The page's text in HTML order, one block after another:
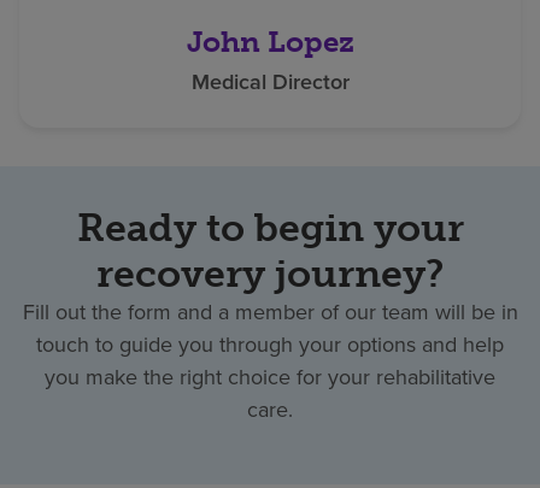
John Lopez
Medical Director
Ready to begin your
recovery journey?
Fill out the form and a member of our team will be in
touch to guide you through your options and help
you make the right choice for your rehabilitative
care.